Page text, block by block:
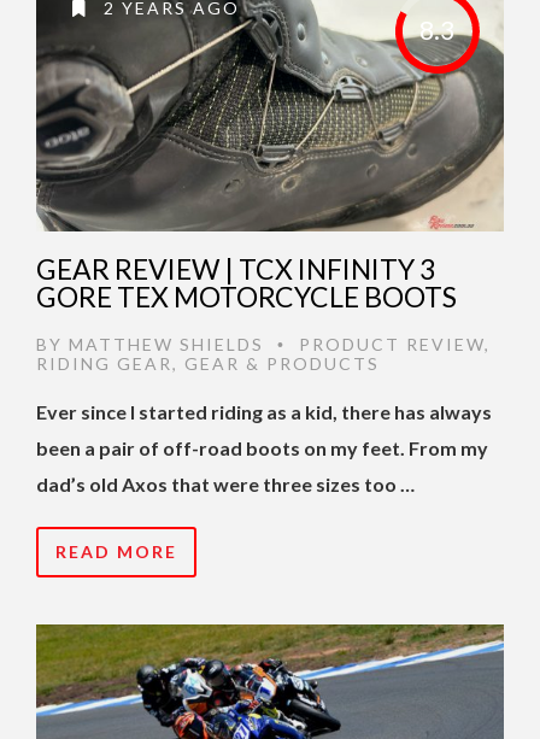
8.3
2 YEARS AGO
GEAR REVIEW | TCX INFINITY 3
GORE TEX MOTORCYCLE BOOTS
BY MATTHEW SHIELDS • PRODUCT REVIEW,
RIDING GEAR, GEAR & PRODUCTS
Ever since I started riding as a kid, there has always
been a pair of off-road boots on my feet. From my
dad’s old Axos that were three sizes too …
READ MORE